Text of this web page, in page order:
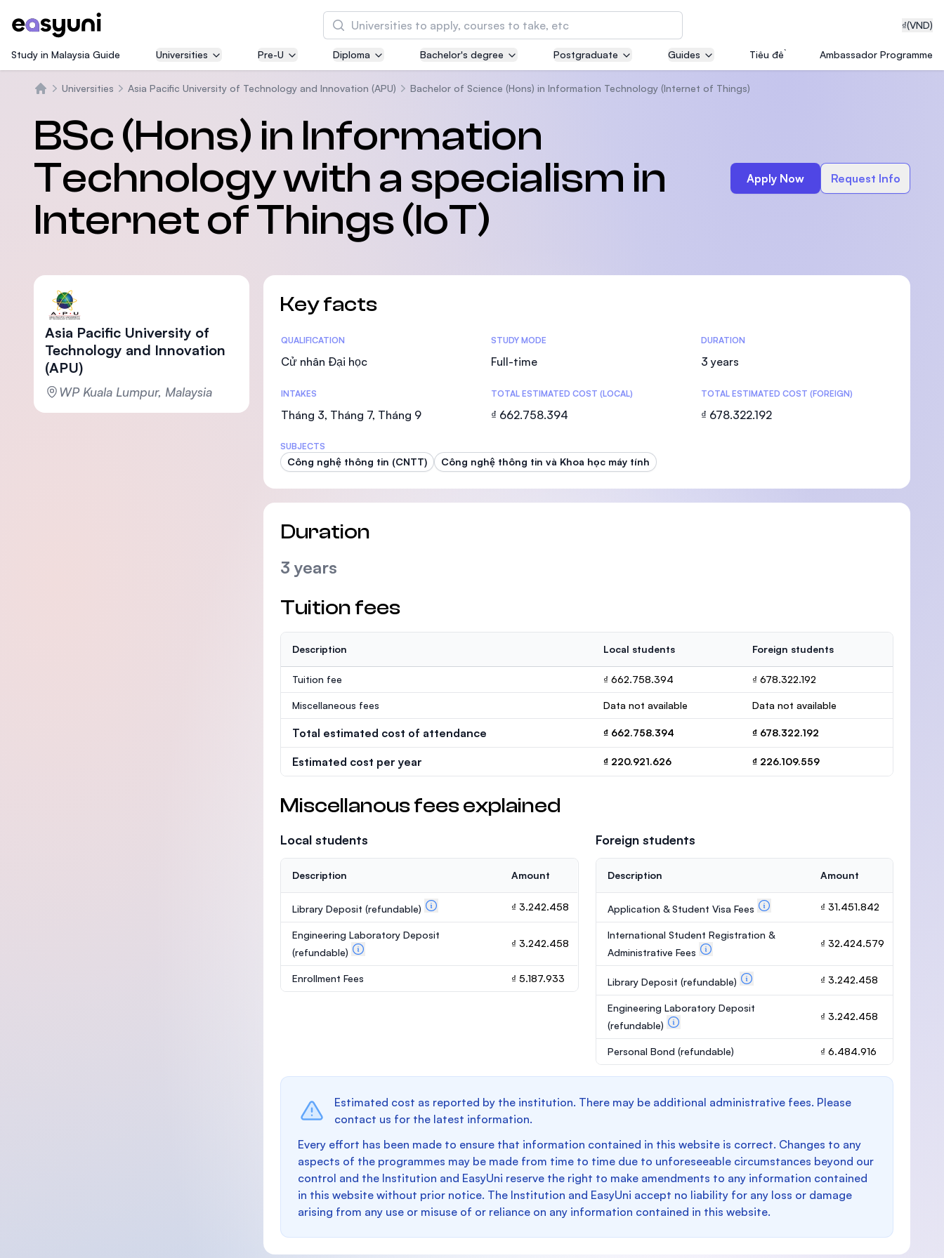
₫(VND)
Tìm kiếm
Asia Pacific University of Technology and
Innovation (APU)
International Medical University (IMU)
Malaysia's first and most established private medical
and healthcare university
Asia School of Business (ASB)
the Massachusetts Institute of Technology (MIT)
Management and Science University (MSU)
Study in Malaysia Guide Universities Pre-U Diploma Bachelor's degree Postgraduate Guides Tiêu đề Ambassador Programme
Universities Asia Pacific University of Technology and Innovation (APU) Bachelor of Science (Hons) in Information Technology (Internet of Things)
BSc (Hons) in Information
Technology with a specialism in
Internet of Things (IoT)
Apply Now Request Info
Asia Pacific University of
Technology and Innovation
(APU)
WP Kuala Lumpur, Malaysia
Key facts
Statistics
QUALIFICATION
Cử nhân Đại học
STUDY MODE
Full-time
DURATION
3 years
INTAKES
Tháng 3, Tháng 7, Tháng 9
TOTAL ESTIMATED COST (LOCAL)
₫ 662.758.394
TOTAL ESTIMATED COST (FOREIGN)
₫ 678.322.192
SUBJECTS
Công nghệ thông tin (CNTT) Công nghệ thông tin và Khoa học máy tính
Duration
3 years
Tuition fees
Description Local students Foreign students
Tuition fee ₫ 662.758.394 ₫ 678.322.192
Miscellaneous fees Data not available Data not available
Total estimated cost of attendance ₫ 662.758.394 ₫ 678.322.192
Estimated cost per year ₫ 220.921.626 ₫ 226.109.559
Miscellanous fees explained
Local students
Description Amount
Library Deposit (refundable) ₫ 3.242.458
Engineering Laboratory Deposit
(refundable)
₫ 3.242.458
Enrollment Fees ₫ 5.187.933
Foreign students
Description Amount
Application & Student Visa Fees ₫ 31.451.842
International Student Registration &
Administrative Fees
₫ 32.424.579
Library Deposit (refundable) ₫ 3.242.458
Engineering Laboratory Deposit
(refundable)
₫ 3.242.458
Personal Bond (refundable) ₫ 6.484.916
Estimated cost as reported by the institution. There may be additional administrative fees. Please
contact us for the latest information.
Every effort has been made to ensure that information contained in this website is correct. Changes to any
aspects of the programmes may be made from time to time due to unforeseeable circumstances beyond our
control and the Institution and EasyUni reserve the right to make amendments to any information contained
in this website without prior notice. The Institution and EasyUni accept no liability for any loss or damage
arising from any use or misuse of or reliance on any information contained in this website.